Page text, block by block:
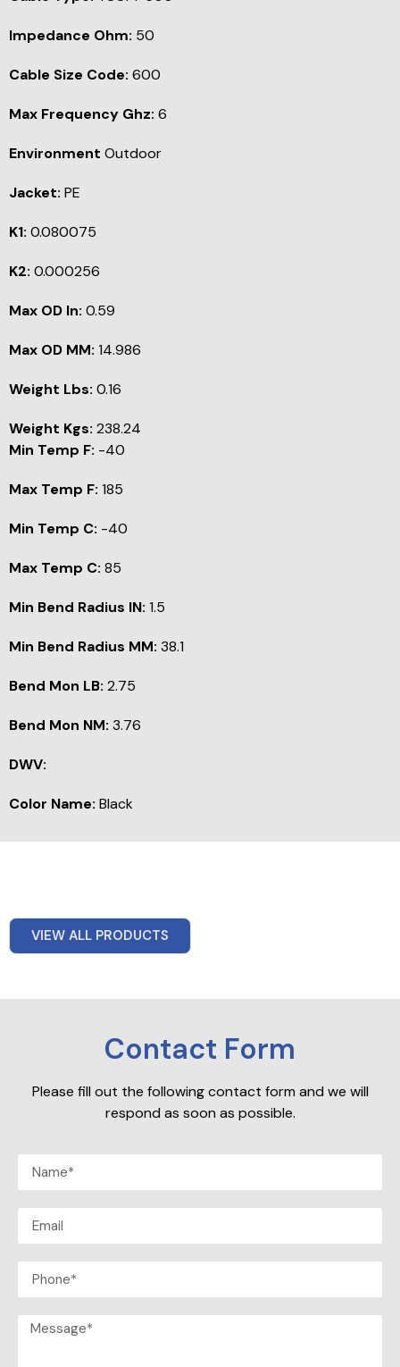
Impedance Ohm: 50
Cable Size Code: 600
Max Frequency Ghz: 6
Environment Outdoor
Jacket: PE
K1: 0.080075
K2: 0.000256
Max OD In: 0.59
Max OD MM: 14.986
Weight Lbs: 0.16
Weight Kgs: 238.24
Min Temp F: -40
Max Temp F: 185
Min Temp C: -40
Max Temp C: 85
Min Bend Radius IN: 1.5
Min Bend Radius MM: 38.1
Bend Mon LB: 2.75
Bend Mon NM: 3.76
DWV:
Color Name: Black
VIEW ALL PRODUCTS
Contact Form
Please fill out the following contact form and we will
respond as soon as possible.